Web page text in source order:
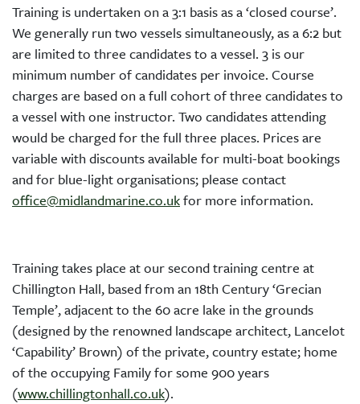
Training is undertaken on a 3:1 basis as a ‘closed course’.
We generally run two vessels simultaneously, as a 6:2 but
are limited to three candidates to a vessel. 3 is our
minimum number of candidates per invoice. Course
charges are based on a full cohort of three candidates to
a vessel with one instructor. Two candidates attending
would be charged for the full three places. Prices are
variable with discounts available for multi-boat bookings
and for blue-light organisations; please contact
office@midlandmarine.co.ukfor more information.
Training takes place at our second training centre at
Chillington Hall, based from an 18th Century ‘Grecian
Temple’, adjacent to the 60 acre lake in the grounds
(designed by the renowned landscape architect, Lancelot
‘Capability’ Brown) of the private, country estate; home
of the occupying Family for some 900 years
(www.chillingtonhall.co.uk).